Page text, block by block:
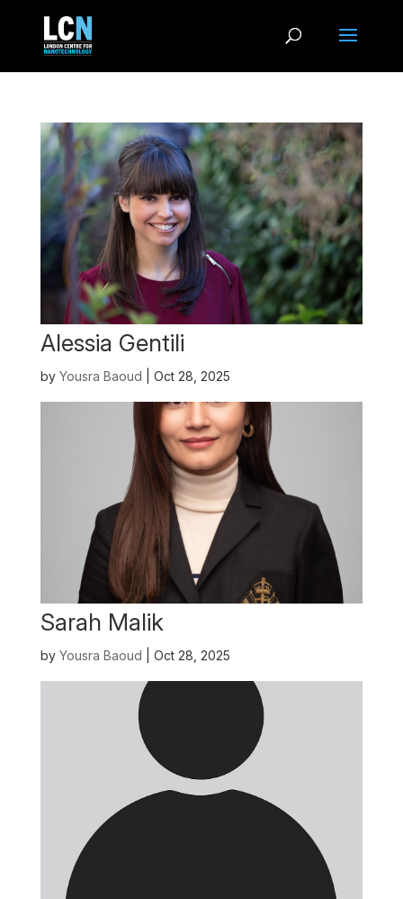
Alessia Gentili
by Yousra Baoud Oct 28, 2025
Sarah Malik
by Yousra Baoud Oct 28, 2025